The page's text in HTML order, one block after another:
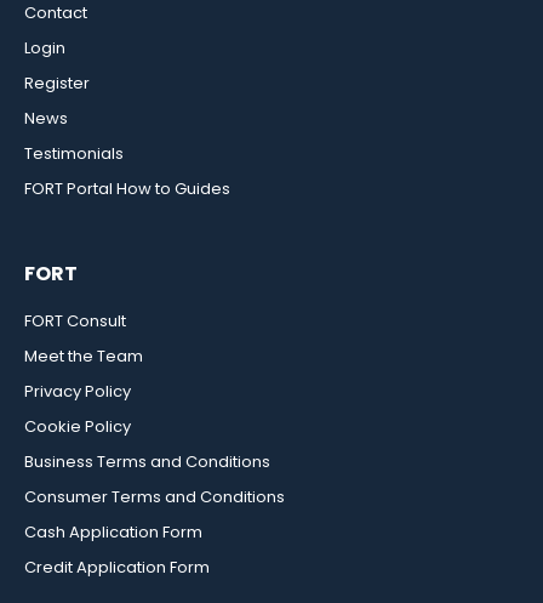
Contact
Login
Register
News
Testimonials
FORT Portal How to Guides
FORT
FORT Consult
Meet the Team
Privacy Policy
Cookie Policy
Business Terms and Conditions
Consumer Terms and Conditions
Cash Application Form
Credit Application Form